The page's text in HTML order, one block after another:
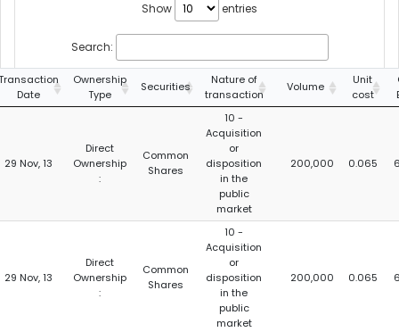
Show entries
Search:
Date
Ownership
Type
Securities
Nature of
transaction
Volume
Unit
cost
29 Nov, 13
Direct
Ownership
:
Common
Shares
10 -
Acquisition
or
disposition
in the
public
market
200,000 0.065
29 Nov, 13
Direct
Ownership
:
Common
Shares
10 -
Acquisition
or
disposition
in the
public
market
200,000 0.065